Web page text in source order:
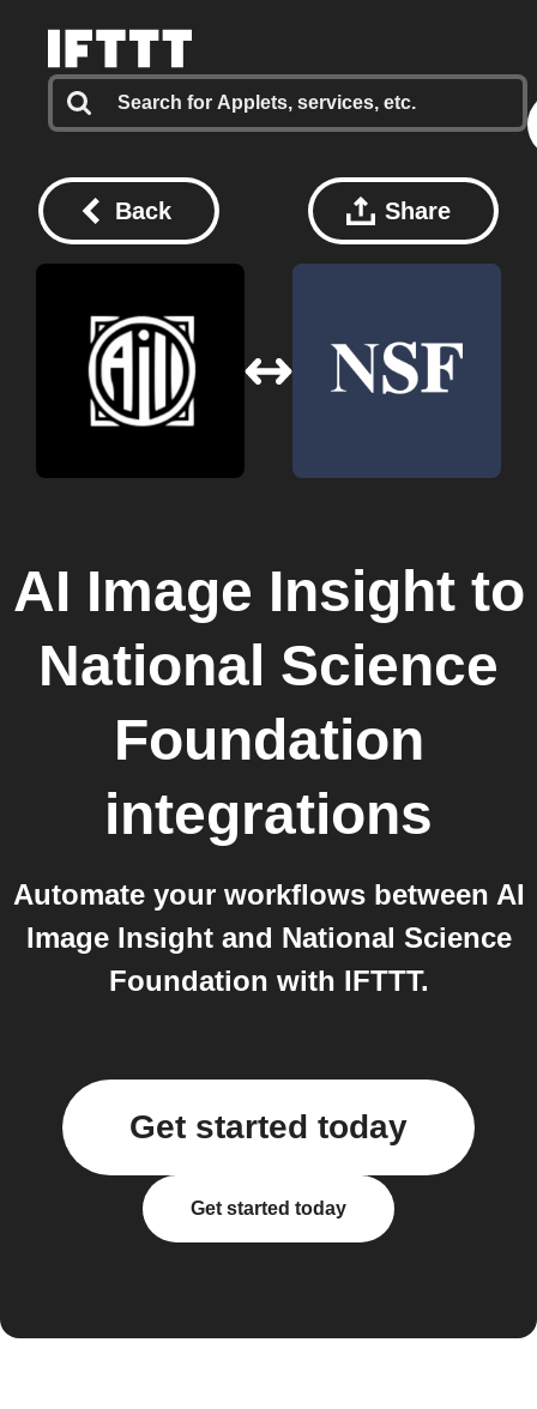
Back Share
AI Image Insightto
National Science
Foundation
integrations
Automate your workflows between AI
Image Insight and National Science
Foundation with IFTTT.
Get started today
Get started today